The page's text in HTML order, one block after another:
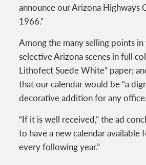
announce our Arizona Highways
1966.”
Among the many selling points in
selective Arizona scenes in full
Lithofect Suede White” paper;
that our calendar would be “a
decorative addition for any
“If it is well received,” the ad
to have a new calendar available
every following year.”